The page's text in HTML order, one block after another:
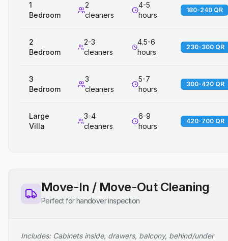
1
Bedroom
2
cleaners
4-5
hours
180-240 QR
2
Bedroom
2-3
cleaners
4.5-6
hours
230-300 QR
3
Bedroom
3
cleaners
5-7
hours
300-420 QR
Large
Villa
3-4
cleaners
6-9
hours
420-700 QR
Move-In / Move-Out Cleaning
Perfect for handover inspection
Includes: Cabinets inside, drawers, balcony, behind/under